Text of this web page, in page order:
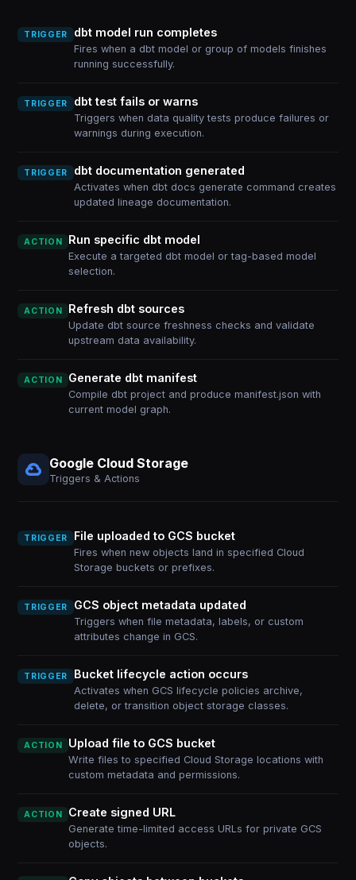
TRIGGER dbt model run completes
Fires when a dbt model or group of models finishes
running successfully.
TRIGGER dbt test fails or warns
Triggers when data quality tests produce failures or
warnings during execution.
TRIGGER dbt documentation generated
Activates when dbt docs generate command creates
updated lineage documentation.
ACTION Run specific dbt model
Execute a targeted dbt model or tag-based model
selection.
ACTION Refresh dbt sources
Update dbt source freshness checks and validate
upstream data availability.
ACTION Generate dbt manifest
Compile dbt project and produce manifest.json with
current model graph.
Google Cloud Storage
Triggers & Actions
TRIGGER File uploaded to GCS bucket
Fires when new objects land in specified Cloud
Storage buckets or prefixes.
TRIGGER GCS object metadata updated
Triggers when file metadata, labels, or custom
attributes change in GCS.
TRIGGER Bucket lifecycle action occurs
Activates when GCS lifecycle policies archive,
delete, or transition object storage classes.
ACTION Upload file to GCS bucket
Write files to specified Cloud Storage locations with
custom metadata and permissions.
ACTION Create signed URL
Generate time-limited access URLs for private GCS
objects.